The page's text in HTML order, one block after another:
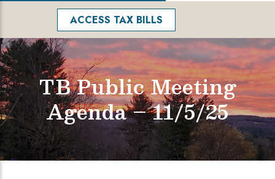
ACCESS TAX BILLS
TB Public Meeting
Agenda – 11/5/25